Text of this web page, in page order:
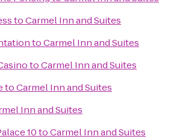
toCarmel Inn and Suites
toCarmel Inn and Suites
toCarmel Inn and Suites
toCarmel Inn and Suites
Inn and Suites
10toCarmel Inn and Suites